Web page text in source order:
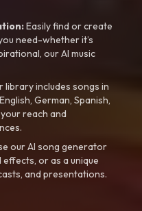
Easily find or create
need-whether it’s
our AI music
library includes songs in
German, Spanish,
reach and
our AI song generator
or as a unique
and presentations.